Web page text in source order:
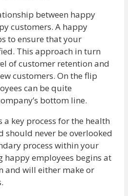
between happy
customers. A happy
to ensure that your
This approach in turn
of customer retention and
customers. On the flip
can be quite
bottom line.
a key process for the health
should never be overlooked
process within your
happy employees begins at
and will either make or